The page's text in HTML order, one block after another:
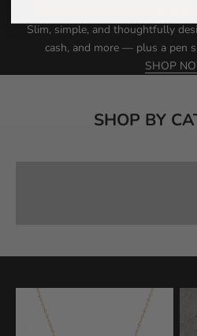
Slim, simple, and thoughtfully
cash, and more — plus a pen
SHOP
SHOP BY